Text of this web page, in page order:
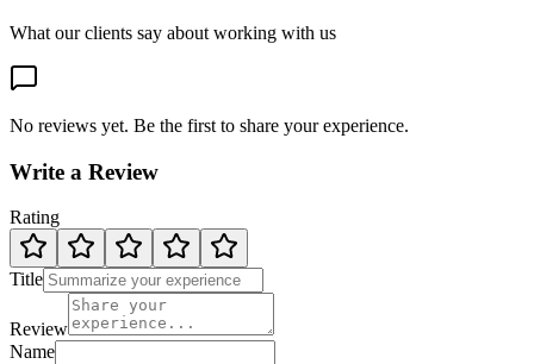
What our clients say about working with us
No reviews yet. Be the first to share your experience.
Write a Review
Rating
Title
Review
Name